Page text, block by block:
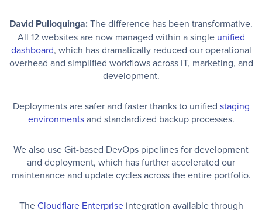
David Pulloquinga:The difference has been transformative.
All 12 websites are now managed within a single unified
dashboard, which has dramatically reduced our operational
overhead and simplified workflows across IT, marketing, and
development.
Deployments are safer and faster thanks to unified staging
environmentsand standardized backup processes.
We also use Git-based DevOps pipelines for development
and deployment, which has further accelerated our
maintenance and update cycles across the entire portfolio.
TheCloudflare Enterpriseintegration available through